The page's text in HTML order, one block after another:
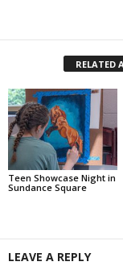
RELATED
Teen Showcase Night in
Sundance Square
LEAVE A REPLY